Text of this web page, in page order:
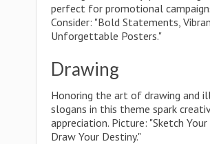
perfect for promotional
Consider: "Bold Statements,
Unforgettable Posters."
Drawing
Honoring the art of drawing and
slogans in this theme spark
appreciation. Picture: "Sketch
Draw Your Destiny."